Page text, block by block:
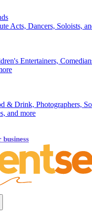
Acts, Dancers, Soloists,
Entertainers,
& Drink, Photographers,
and more